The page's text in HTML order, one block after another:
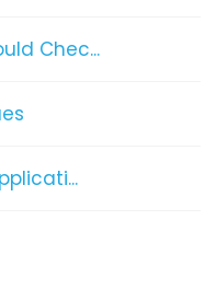
Chec...